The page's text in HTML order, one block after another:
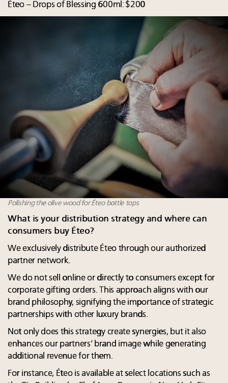
Éteo – Drops of Blessing 600ml: $200
Polishing the olive wood for Éteo bottle tops
What is your distribution strategy and where can
consumers buy Éteo?
We exclusively distribute Éteo through our authorized
partner network.
We do not sell online or directly to consumers except for
corporate gifting orders. This approach aligns with our
brand philosophy, signifying the importance of strategic
partnerships with other luxury brands.
Not only does this strategy create synergies, but it also
enhances our partners’ brand image while generating
additional revenue for them.
For instance, Éteo is available at select locations such as